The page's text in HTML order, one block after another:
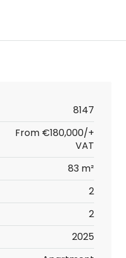
8147
From €180,000/+
VAT
83 m²
2
2
2025